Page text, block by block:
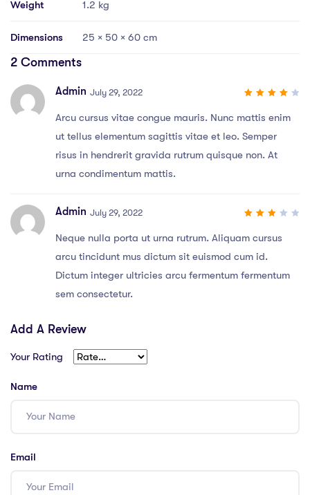
Weight 1.2 kg
Dimensions 25 × 50 × 60 cm
2 Comments
Admin July 29, 2022
Arcu cursus vitae congue mauris. Nunc mattis enim
ut tellus elementum sagittis vitae et leo. Semper
risus in hendrerit gravida rutrum quisque non. At
urna condimentum mattis.
Admin July 29, 2022
of 5
Neque nulla porta ut urna rutrum. Aliquam cursus
arcu tincidunt mus dictum sit euismod cum id.
Dictum integer ultricies arcu fermentum fermentum
sem consectetur.
Add A Review
Your Rating
Name
Email